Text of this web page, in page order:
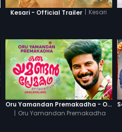
Kesari - Official Trailer | Kesari
Oru Yamandan Premakadha - Official Trailer
| Oru Yamandan Premakadha